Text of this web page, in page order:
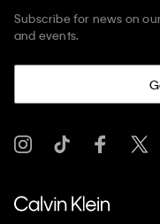
Subscribe for news on
and events.